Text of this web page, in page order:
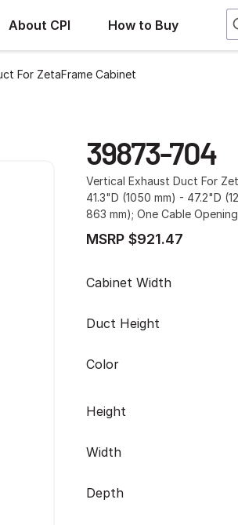
About CPI How to Buy
For ZetaFrame Cabinet
39873-704
Vertical Exhaust Duct For
41.3"D (1050 mm) - 47.2"D
863 mm); One Cable
MSRP $921.47
Cabinet Width
Duct Height
Color
Height
Width
Depth